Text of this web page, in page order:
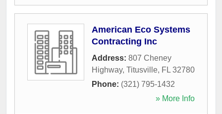
American Eco Systems
Contracting Inc
Address: 807 Cheney
Highway, Titusville, FL 32780
Phone: (321) 795-1432
» More Info